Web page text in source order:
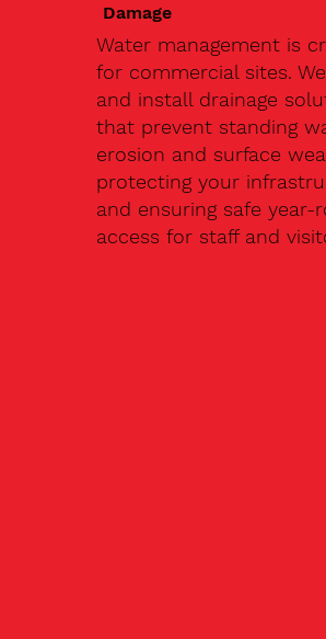
Damage
Water management is
for commercial sites.
and install drainage
that prevent standing
erosion and surface
protecting your
and ensuring safe year-
access for staff and